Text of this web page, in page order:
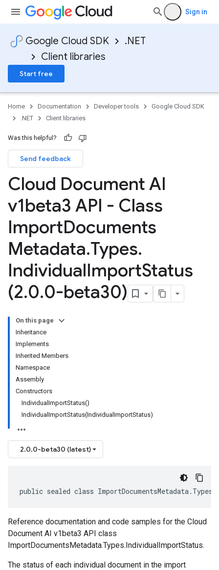
Sign in
Google Cloud SDK
.NET
Client libraries
Start free
Home Documentation Developer tools
Google Cloud SDK
.NET
Client libraries
Was this helpful?
Send feedback
Cloud Document AI
v1beta3 API - Class
ImportDocuments
Metadata.Types.
IndividualImportStatus
(2.0.0-beta30)
On this page
Inheritance
Implements
Inherited Members
Namespace
Assembly
Constructors
IndividualImportStatus()
IndividualImportStatus(IndividualImportStatus)
2.0.0-beta30 (latest)
public sealed class
Reference documentation and code samples for the Cloud
Document AI v1beta3 API class
ImportDocumentsMetadata.Types.IndividualImportStatus.
The status of each individual document in the import